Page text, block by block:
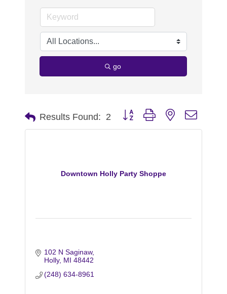
go
Results Found: 2 Button group with nested
Downtown Holly Party Shoppe
102 N Saginaw
Holly MI 48442
(248) 634-8961